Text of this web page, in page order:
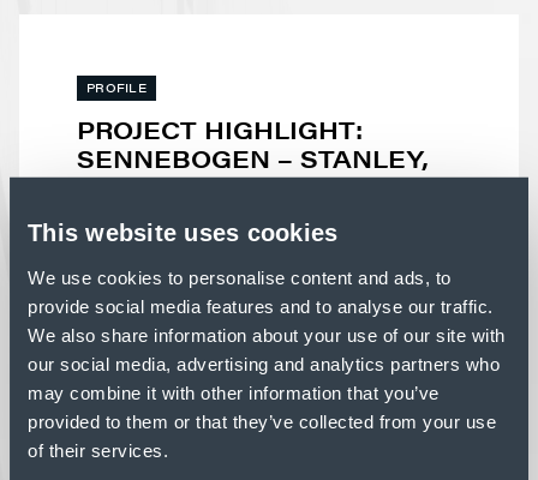
This website uses cookies
We use cookies to personalise content and ads, to
provide social media features and to analyse our traffic.
We also share information about your use of our site with
our social media, advertising and analytics partners who
may combine it with other information that you’ve
provided to them or that they’ve collected from your use
of their services.
PROFILE
PROJECT HIGHLIGHT:
SENNEBOGEN – STANLEY,
NC
concrete construction that supports tight
Read Article